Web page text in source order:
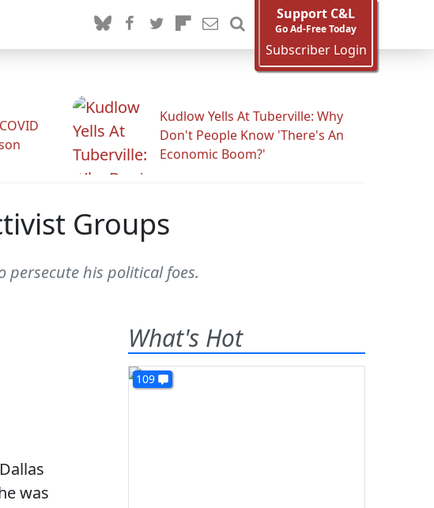
Support C&L
Go Ad-Free Today
Subscriber Login
Kudlow Yells At Tuberville: Why
Don't People Know 'There's An
Economic Boom?'
Groups
persecute his political foes.
was
What's Hot
109